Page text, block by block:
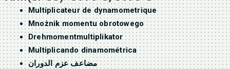
Multiplicateur de dynamometrique
Mnożnik momentu obrotowego
Drehmomentmultiplikator
Multiplicando dinamométrica
مضاعف عزم الدوران